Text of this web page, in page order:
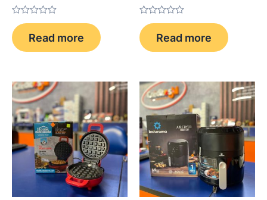
Rated
0
out
of
Read more
Rated
0
out
of
Read more